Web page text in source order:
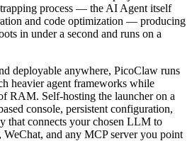
process — the AI Agent itself
and code optimization — producing
in under a second and runs on a
deployable anywhere, PicoClaw runs
heavier agent frameworks while
RAM. Self-hosting the launcher on a
console, persistent configuration,
that connects your chosen LLM to
and any MCP server you point